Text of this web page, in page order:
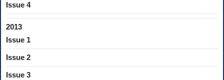
Issue 4
2013
Issue 1
Issue 2
Issue 3